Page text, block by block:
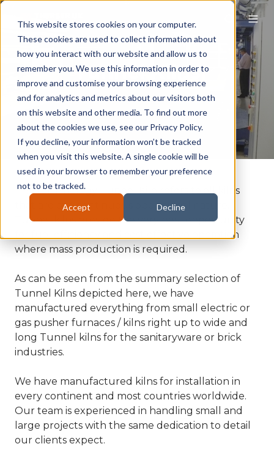
This website stores cookies on your computer.
These cookies are used to collect information about
how you interact with our website and allow us to
remember you. We use this information in order to
improve and customise your browsing experience
and for analytics and metrics about our visitors both
on this website and other media. To find out more
about the cookies we use, see our Privacy Policy.
If you decline, your information won’t be tracked
when you visit this website. A single cookie will be
used in your browser to remember your preference
not to be tracked.
Accept Decline
Tunnel Kilns
The terminology Tunnel Kiln refers to all kilns
that are of a continuous operational nature.
Tunnel kilns provide the very best opportunity
for fuel efficiency and cost effective operation
where mass production is required.
As can be seen from the summary selection of
Tunnel Kilns depicted here, we have
manufactured everything from small electric or
gas pusher furnaces / kilns right up to wide and
long Tunnel kilns for the sanitaryware or brick
industries.
We have manufactured kilns for installation in
every continent and most countries worldwide.
Our team is experienced in handling small and
large projects with the same dedication to detail
our clients expect.